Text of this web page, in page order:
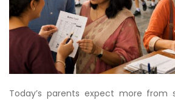
Today’s parents expect more from